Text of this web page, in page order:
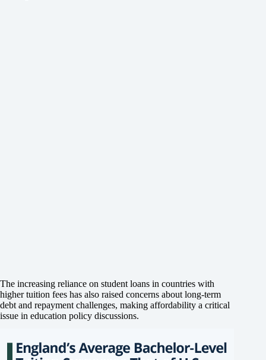
The increasing reliance on student loans in countries with
higher tuition fees has also raised concerns about long-term
debt and repayment challenges, making affordability a critical
issue in education policy discussions.